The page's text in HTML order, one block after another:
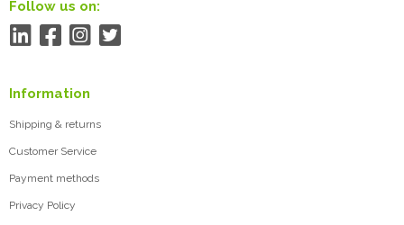
Follow us on:
Information
Shipping & returns
Customer Service
Payment methods
Privacy Policy